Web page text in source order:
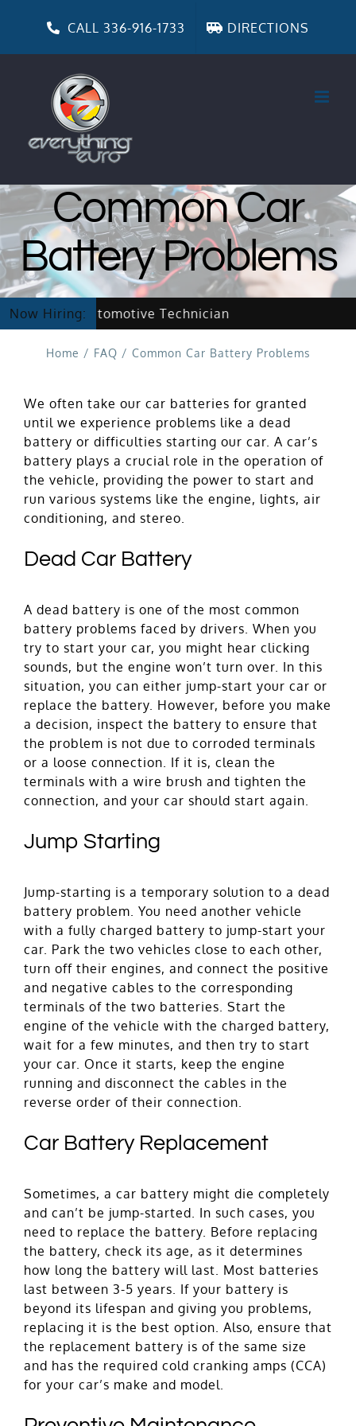
CALL 336-916-1733 DIRECTIONS
Common Car
Battery Problems
Now Hiring:
Hiring Automotive Technician
Home / FAQ / Common Car Battery Problems
We often take our car batteries for granted
until we experience problems like a dead
battery or difficulties starting our car. A car’s
battery plays a crucial role in the operation of
the vehicle, providing the power to start and
run various systems like the engine, lights, air
conditioning, and stereo.
Dead Car Battery
A dead battery is one of the most common
battery problems faced by drivers. When you
try to start your car, you might hear clicking
sounds, but the engine won’t turn over. In this
situation, you can either jump-start your car or
replace the battery. However, before you make
a decision, inspect the battery to ensure that
the problem is not due to corroded terminals
or a loose connection. If it is, clean the
terminals with a wire brush and tighten the
connection, and your car should start again.
Jump Starting
Jump-starting is a temporary solution to a dead
battery problem. You need another vehicle
with a fully charged battery to jump-start your
car. Park the two vehicles close to each other,
turn off their engines, and connect the positive
and negative cables to the corresponding
terminals of the two batteries. Start the
engine of the vehicle with the charged battery,
wait for a few minutes, and then try to start
your car. Once it starts, keep the engine
running and disconnect the cables in the
reverse order of their connection.
Car Battery Replacement
Sometimes, a car battery might die completely
and can’t be jump-started. In such cases, you
need to replace the battery. Before replacing
the battery, check its age, as it determines
how long the battery will last. Most batteries
last between 3-5 years. If your battery is
beyond its lifespan and giving you problems,
replacing it is the best option. Also, ensure that
the replacement battery is of the same size
and has the required cold cranking amps (CCA)
for your car’s make and model.